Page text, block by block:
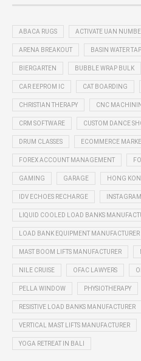
ABACA RUGS ACTIVATE UAN
ARENA BREAKOUT BASIN WATER TAP
BIERGARTEN BUBBLE WRAP BULK
CAR EEPROM IC CAT BOARDING
CHRISTIAN THERAPY CNC
CRM SOFTWARE CUSTOM DANCE
DRUM CLASSES ECOMMERCE
FOREX ACCOUNT MANAGEMENT
GAMING GARAGE HONG
IDV ECHOES RECHARGE INSTAGRAM
LIQUID COOLED LOAD BANKS
LOAD BANK EQUIPMENT MANUFACTURER
MAST BOOM LIFTS MANUFACTURER
NILE CRUISE OFAC LAWYERS
PELLA WINDOW PHYSIOTHERAPY
RESISTIVE LOAD BANKS MANUFACTURER
VERTICAL MAST LIFTS MANUFACTURER
YOGA RETREAT IN BALI